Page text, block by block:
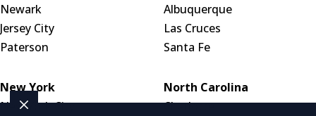
Newark
Jersey City
Paterson
Albuquerque
Las Cruces
Santa Fe
New York
New York City
North Carolina
Charlotte